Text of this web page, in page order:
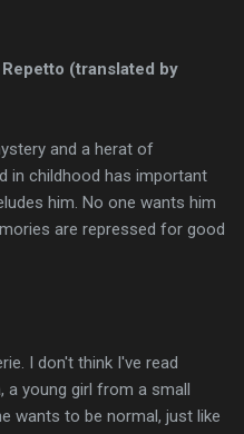
(translated by
and a herat of
in childhood has important
him. No one wants him
are repressed for good
I don't think I've read
a young girl from a small
wants to be normal, just like